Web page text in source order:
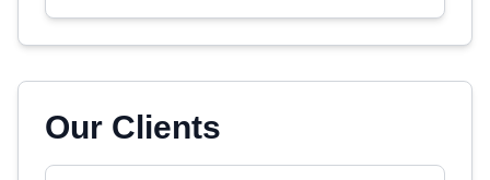
Our Clients